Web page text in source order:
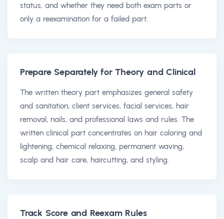
status, and whether they need both exam parts or
only a reexamination for a failed part.
Prepare Separately for Theory and Clinical
The written theory part emphasizes general safety
and sanitation, client services, facial services, hair
removal, nails, and professional laws and rules. The
written clinical part concentrates on hair coloring and
lightening, chemical relaxing, permanent waving,
scalp and hair care, haircutting, and styling.
Track Score and Reexam Rules